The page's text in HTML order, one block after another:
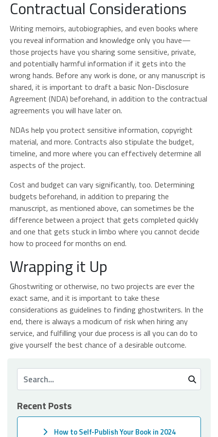
Contractual Considerations
Writing memoirs, autobiographies, and even books where
you reveal information and knowledge only you have—
those projects have you sharing some sensitive, private,
and potentially harmful information if it gets into the
wrong hands. Before any work is done, or any manuscript is
shared, it is important to draft a basic Non-Disclosure
Agreement (NDA) beforehand, in addition to the contractual
agreements you will have later on.
NDAs help you protect sensitive information, copyright
material, and more. Contracts also stipulate the budget,
timeline, and more where you can effectively determine all
aspects of the project.
Cost and budget can vary significantly, too. Determining
budgets beforehand, in addition to preparing the
manuscript, as mentioned above, can sometimes be the
difference between a project that gets completed quickly
and one that gets stuck in limbo where you cannot decide
how to proceed for months on end.
Wrapping it Up
Ghostwriting or otherwise, no two projects are ever the
exact same, and it is important to take these
considerations as guidelines to finding ghostwriters. In the
end, there is always a modicum of risk when hiring any
service, and fulfilling your due process is all you can do to
give yourself the best chance of a desirable outcome.
Recent Posts
How to Self-Publish Your Book in 2024